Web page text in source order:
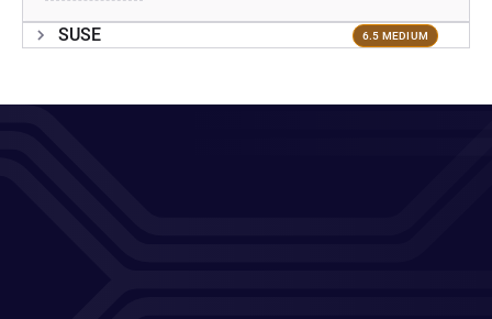
SUSE 6.5 MEDIUM